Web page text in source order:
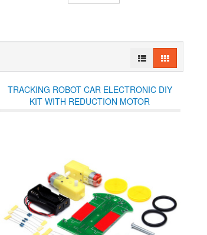
TRACKING ROBOT CAR ELECTRONIC DIY
KIT WITH REDUCTION MOTOR